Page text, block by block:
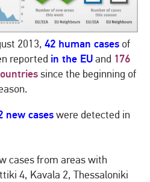
2013, 42 human cases of
reported in the EUand 176
since the beginning of
new caseswere detected in
cases from areas with
4, Kavala 2, Thessaloniki